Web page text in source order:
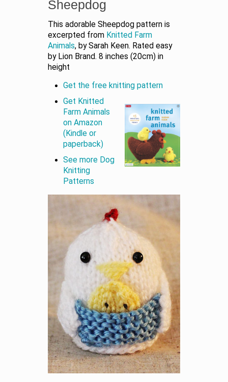
Sheepdog
This adorable Sheepdog pattern is
excerpted from Knitted Farm
Animals, by Sarah Keen. Rated easy
by Lion Brand. 8 inches (20cm) in
height
Get the free knitting pattern
Get Knitted
Farm Animals
on Amazon
(Kindle or
paperback)
See more Dog
Knitting
Patterns